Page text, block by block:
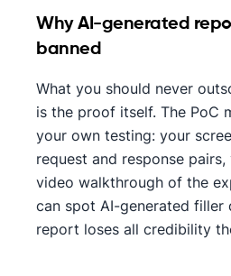
Why AI-generated
banned
What you should never
is the proof itself. The PoC
your own testing: your
request and response
video walkthrough of the
can spot AI-generated filler
report loses all credibility